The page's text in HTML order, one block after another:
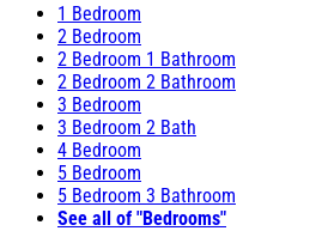
1 Bedroom
2 Bedroom
2 Bedroom 1 Bathroom
2 Bedroom 2 Bathroom
3 Bedroom
3 Bedroom 2 Bath
4 Bedroom
5 Bedroom
5 Bedroom 3 Bathroom
See all of "Bedrooms"